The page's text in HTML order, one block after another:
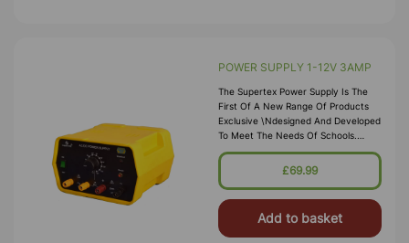
POWER SUPPLY 1-12V 3AMP
The Supertex Power Supply Is The
First Of A New Range Of Products
Exclusive \ndesigned And Developed
To Meet The Needs Of Schools.
\nOffering 1-12V Output Of Both AC
And Full Wave Rectified DC The
Laboratory Use
£69.99
Add to basket